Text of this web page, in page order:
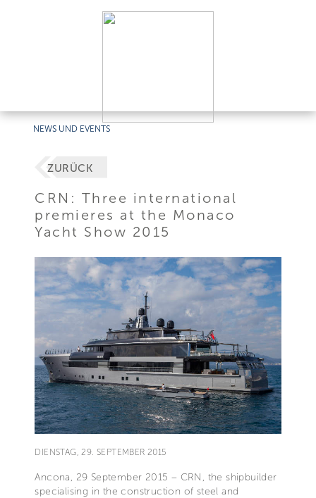
NEWS UND EVENTS
ZURÜCK
CRN: Three international
premieres at the Monaco
Yacht Show 2015
DIENSTAG, 29. SEPTEMBER 2015
Ancona, 29 September 2015 – CRN, the shipbuilder
specialising in the construction of steel and